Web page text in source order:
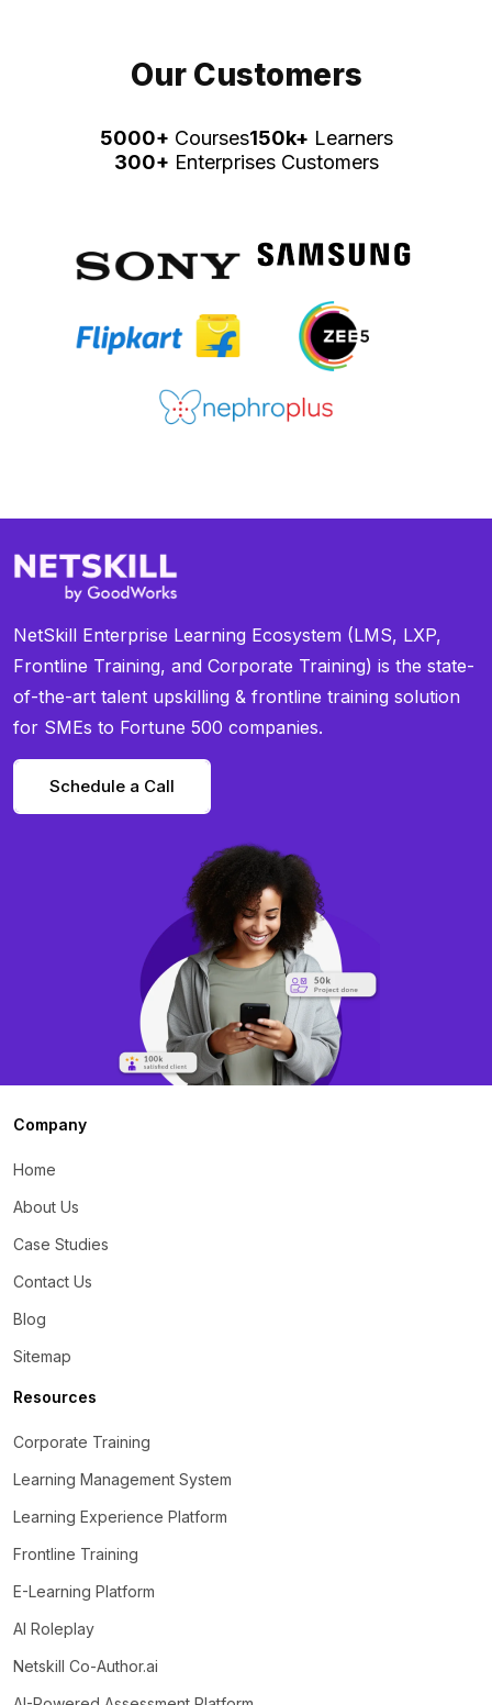
Our Customers
5000+ Courses150k+ Learners
300+ Enterprises Customers
NetSkill Enterprise Learning Ecosystem (LMS, LXP,
Frontline Training, and Corporate Training) is the state-
of-the-art talent upskilling & frontline training solution
for SMEs to Fortune 500 companies.
Schedule a Call
Company
Home
About Us
Case Studies
Contact Us
Blog
Sitemap
Resources
Corporate Training
Learning Management System
Learning Experience Platform
Frontline Training
E-Learning Platform
AI Roleplay
Netskill Co-Author.ai